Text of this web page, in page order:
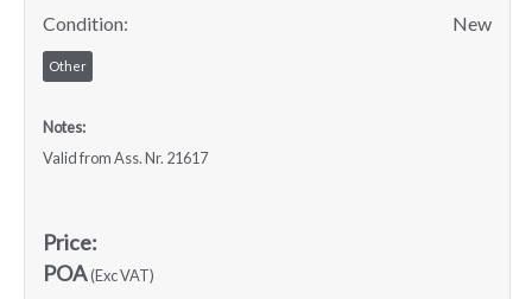
Condition:
New
Other
Notes:
Valid from Ass. Nr. 21617
Price:
POA(Exc VAT)